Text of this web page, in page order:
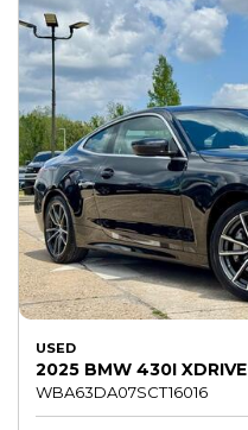
USED
2025 BMW 430I XDRIVE
WBA63DA07SCT16016